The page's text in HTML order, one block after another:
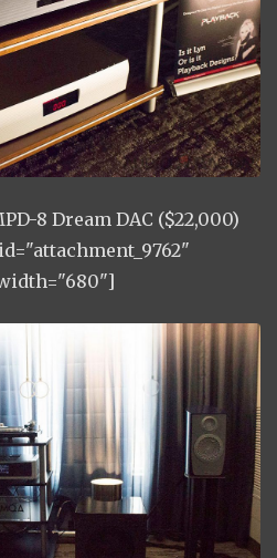
8 Dream DAC ($22,000)